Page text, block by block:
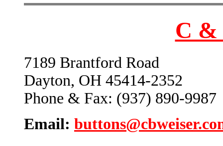
C &
7189 Brantford Road
Dayton, OH 45414-2352
Phone & Fax: (937) 890-9987
Email: